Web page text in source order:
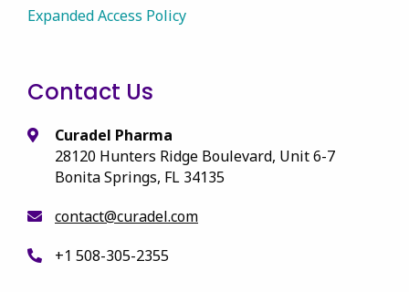
Expanded Access Policy
Contact Us
Curadel Pharma
28120 Hunters Ridge Boulevard, Unit 6-7
Bonita Springs, FL 34135
contact@curadel.com
+1 508-305-2355